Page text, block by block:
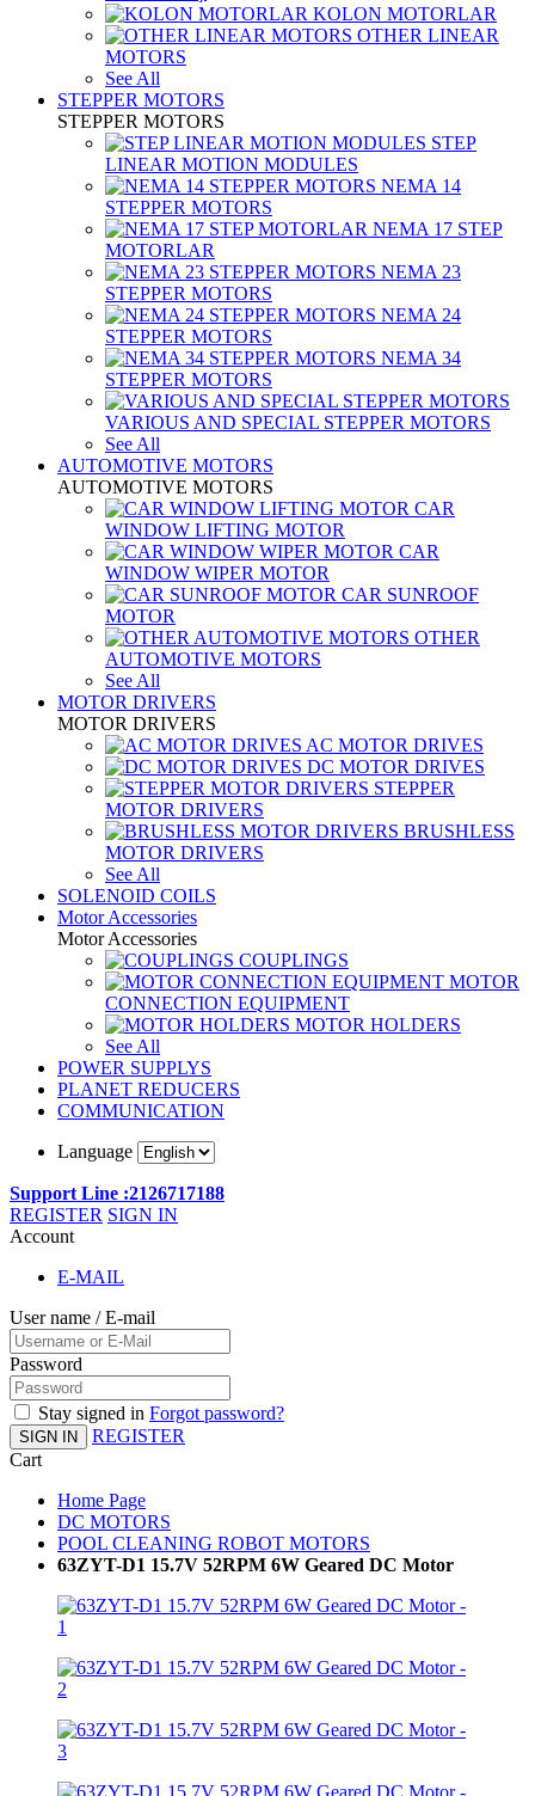
KOLON MOTORLAR
OTHER LINEAR
MOTORS
See All
STEPPER MOTORS
STEPPER MOTORS
STEP
LINEAR MOTION MODULES
NEMA 14
STEPPER MOTORS
NEMA 17 STEP
MOTORLAR
NEMA 23
STEPPER MOTORS
NEMA 24
STEPPER MOTORS
NEMA 34
STEPPER MOTORS
VARIOUS AND SPECIAL STEPPER MOTORS
See All
AUTOMOTIVE MOTORS
AUTOMOTIVE MOTORS
CAR
WINDOW LIFTING MOTOR
CAR
WINDOW WIPER MOTOR
CAR SUNROOF
MOTOR
OTHER
AUTOMOTIVE MOTORS
See All
MOTOR DRIVERS
MOTOR DRIVERS
AC MOTOR DRIVES
DC MOTOR DRIVES
STEPPER
MOTOR DRIVERS
BRUSHLESS
MOTOR DRIVERS
See All
SOLENOID COILS
Motor Accessories
Motor Accessories
COUPLINGS
MOTOR
CONNECTION EQUIPMENT
MOTOR HOLDERS
See All
POWER SUPPLYS
PLANET REDUCERS
COMMUNICATION
Language
Support Line :2126717188
REGISTER SIGN IN
Account
E-MAIL
User name / E-mail
Password
Stay signed in Forgot password?
SIGN IN
REGISTER
Cart
Home Page
DC MOTORS
POOL CLEANING ROBOT MOTORS
63ZYT-D1 15.7V 52RPM 6W Geared DC Motor